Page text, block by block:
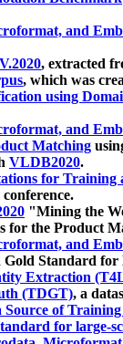
and
, extracted
, which was
using
and
Matching
VLDB2020.
for
conference.
"Mining the
for the Product
and
Standard for
Extraction
(TDGT), a
Source of
for large-